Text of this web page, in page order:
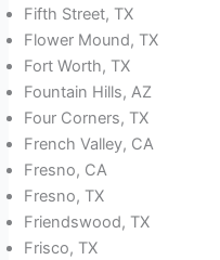
Fifth Street, TX
Flower Mound, TX
Fort Worth, TX
Fountain Hills, AZ
Four Corners, TX
French Valley, CA
Fresno, CA
Fresno, TX
Friendswood, TX
Frisco, TX